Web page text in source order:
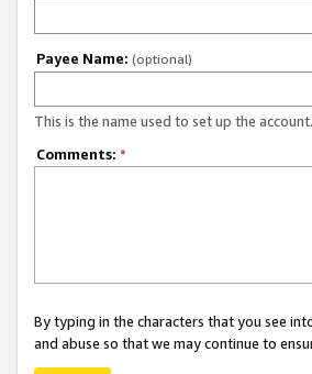
Payee Name: (optional)
This is the name used to set up the account.
Comments: *
By typing in the characters that you see
and abuse so that we may continue to